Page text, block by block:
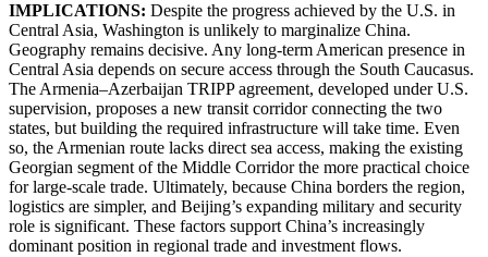
IMPLICATIONS: Despite the progress achieved by the U.S. in
Central Asia, Washington is unlikely to marginalize China.
Geography remains decisive. Any long-term American presence in
Central Asia depends on secure access through the South Caucasus.
The Armenia–Azerbaijan TRIPP agreement, developed under U.S.
supervision, proposes a new transit corridor connecting the two
states, but building the required infrastructure will take time. Even
so, the Armenian route lacks direct sea access, making the existing
Georgian segment of the Middle Corridor the more practical choice
for large-scale trade. Ultimately, because China borders the region,
logistics are simpler, and Beijing’s expanding military and security
role is significant. These factors support China’s increasingly
dominant position in regional trade and investment flows.